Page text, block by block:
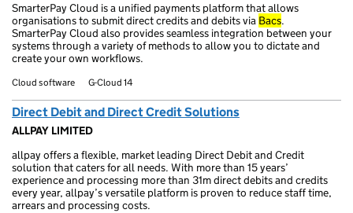
SmarterPay Cloud is a unified payments platform that allows
organisations to submit direct credits and debits via Bacs.
SmarterPay Cloud also provides seamless integration between your
systems through a variety of methods to allow you to dictate and
create your own workflows.
Cloud software G-Cloud 14
Direct Debit and Direct Credit Solutions
ALLPAY LIMITED
allpay offers a flexible, market leading Direct Debit and Credit
solution that caters for all needs. With more than 15 years’
experience and processing more than 31m direct debits and credits
every year, allpay’s versatile platform is proven to reduce staff time,
arrears and processing costs.